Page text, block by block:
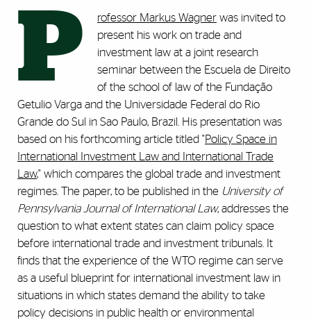
P rofessor Markus Wagner was invited to
present his work on trade and
investment law at a joint research
seminar between the Escuela de Direito
of the school of law of the Fundação
Getulio Varga and the Universidade Federal do Rio
Grande do Sul in Sao Paulo, Brazil. His presentation was
based on his forthcoming article titled "Policy Space in
International Investment Law and International Trade
Law," which compares the global trade and investment
regimes. The paper, to be published in the Universityof
Pennsylvania Journal of International Law, addresses the
question to what extent states can claim policy space
before international trade and investment tribunals. It
finds that the experience of the WTO regime can serve
as a useful blueprint for international investment law in
situations in which states demand the ability to take
policy decisions in public health or environmental